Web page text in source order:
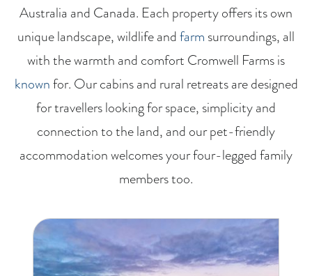
Australia and Canada. Each property offers its own
unique landscape, wildlife andfarm surroundings, all
with the warmth and comfort Cromwell Farms is
knownfor. Our cabins and rural retreats are designed
for travellers looking for space, simplicity and
connection to the land, and our pet-friendly
accommodation welcomes your four-legged family
members too.